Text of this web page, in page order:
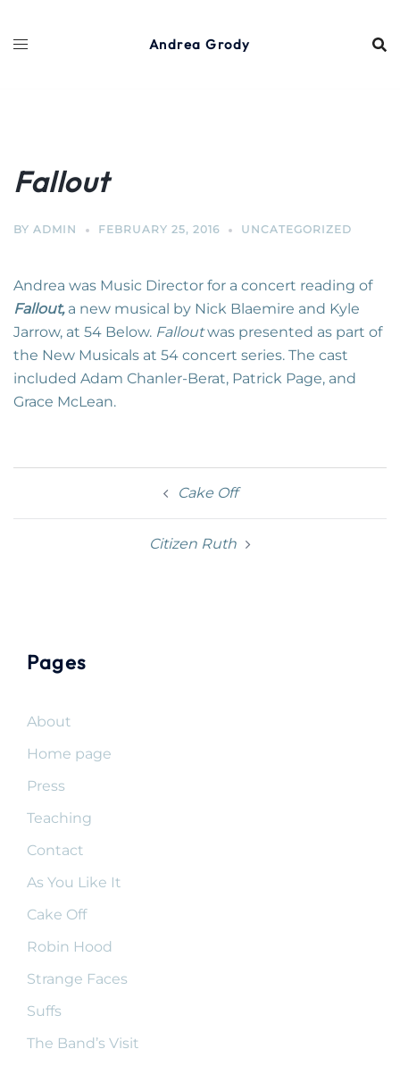
Andrea Grody
Fallout
BY ADMIN FEBRUARY 25, 2016 UNCATEGORIZED
Andrea was Music Director for a concert reading of
Fallout, a new musical by Nick Blaemire and Kyle
Jarrow, at 54 Below. Falloutwas presented as part of
the New Musicals at 54 concert series. The cast
included Adam Chanler-Berat, Patrick Page, and
Grace McLean.
Cake Off
Citizen Ruth
Pages
About
Home page
Press
Teaching
Contact
As You Like It
Cake Off
Robin Hood
Strange Faces
Suffs
The Band’s Visit